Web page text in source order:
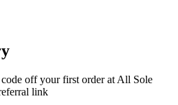
off your first order at All Sole
link